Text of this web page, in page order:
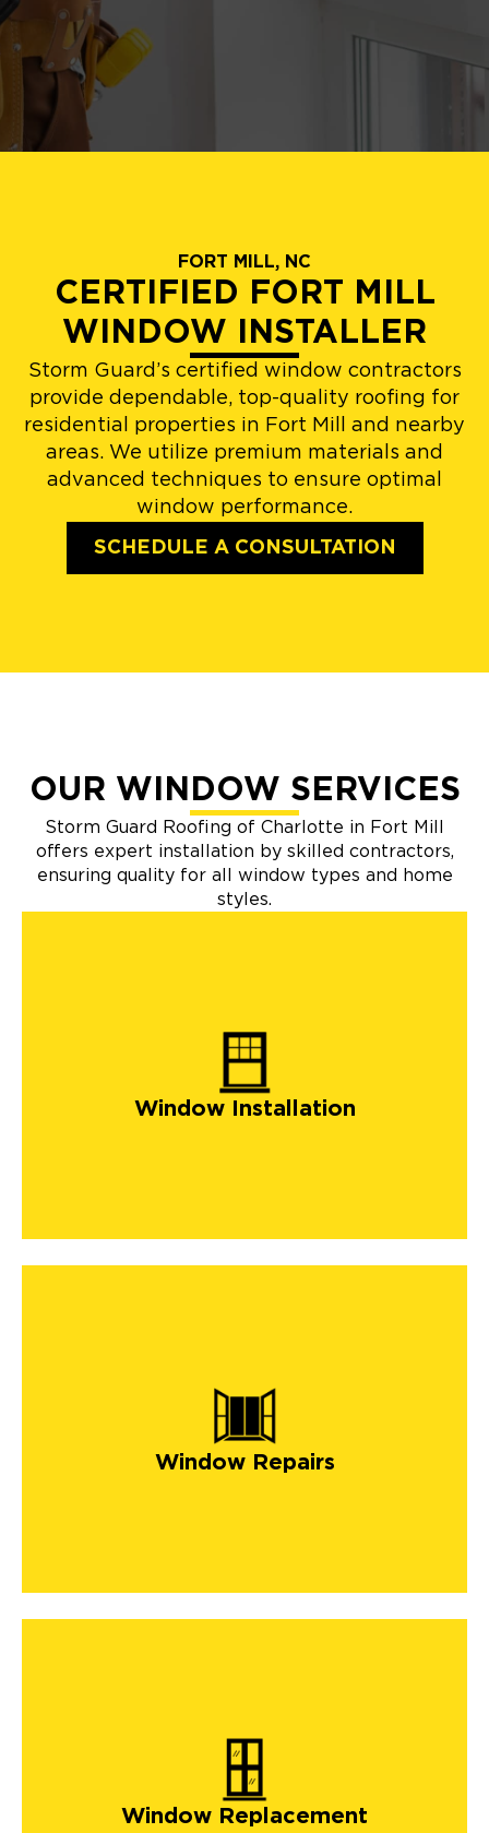
FORT MILL, NC
CERTIFIED FORT MILL
WINDOW INSTALLER
Storm Guard’s certified window contractors
provide dependable, top-quality roofing for
residential properties in Fort Mill and nearby
areas. We utilize premium materials and
advanced techniques to ensure optimal
window performance.
SCHEDULE A CONSULTATION
OUR WINDOW SERVICES
Storm Guard Roofing of Charlotte in Fort Mill
offers expert installation by skilled contractors,
ensuring quality for all window types and home
styles.
Window Installation
Window Repairs
Window Replacement